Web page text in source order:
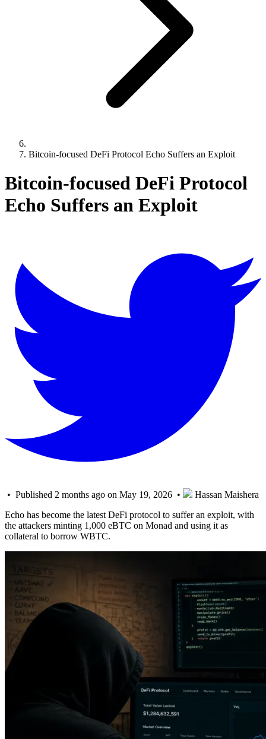
Bitcoin-focused DeFi Protocol Echo Suffers an Exploit
Bitcoin-focused DeFi Protocol
Echo Suffers an Exploit
• Published 2 months ago on May 19, 2026 •
Hassan Maishera
Echo has become the latest DeFi protocol to suffer an exploit, with
the attackers minting 1,000 eBTC on Monad and using it as
collateral to borrow WBTC.